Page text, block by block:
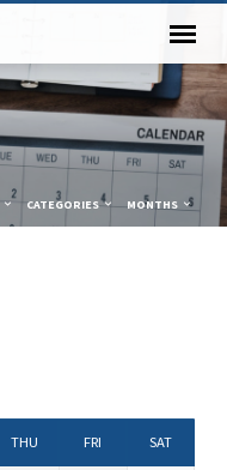
CATEGORIES MONTHS
THU FRI SAT